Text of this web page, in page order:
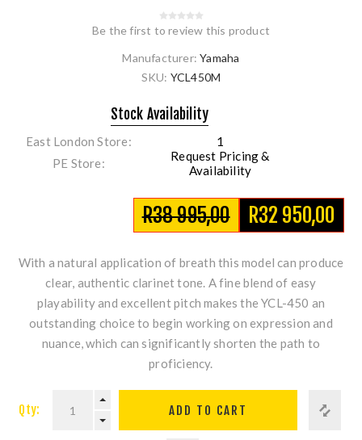
Be the first to review this product
Manufacturer: Yamaha
SKU: YCL450M
Stock Availability
East London Store
1
PE Store
Request Pricing &
Availability
R32 950,00
R38 995,00
With a natural application of breath this model can produce
clear, authentic clarinet tone. A fine blend of easy
playability and excellent pitch makes the YCL-450 an
outstanding choice to begin working on expression and
nuance, which can significantly shorten the path to
proficiency.
Qty: